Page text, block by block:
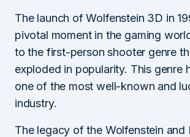
The launch of Wolfenstein 3D in
pivotal moment in the gaming
to the first-person shooter genre
exploded in popularity. This genre
one of the most well-known and
industry.
The legacy of the Wolfenstein and